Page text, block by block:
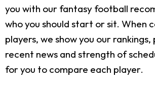
you with our fantasy football
who you should start or sit. When
players, we show you our
recent news and strength of
for you to compare each player.